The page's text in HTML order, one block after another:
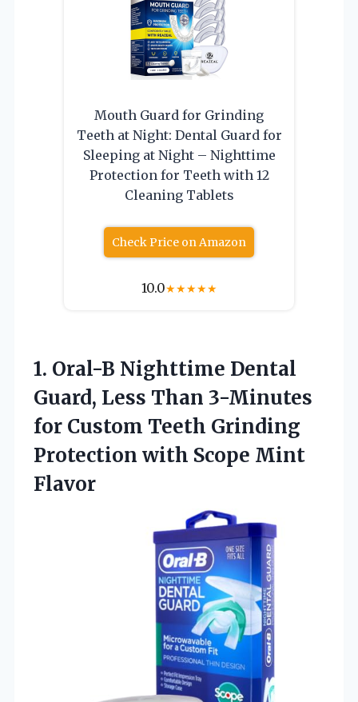
Mouth Guard for Grinding
Teeth at Night: Dental Guard for
Sleeping at Night – Nighttime
Protection for Teeth with 12
Cleaning Tablets
Check Price on Amazon
10.0★★★★★
1. Oral-B Nighttime Dental
Guard, Less Than 3-Minutes
for Custom Teeth Grinding
Protection with Scope Mint
Flavor